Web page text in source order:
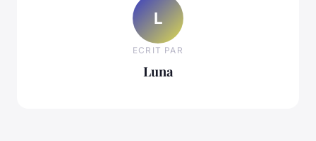
L
ECRIT PAR
Luna